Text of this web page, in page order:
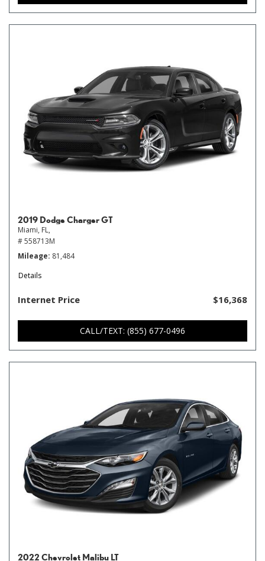
2019 Dodge Charger GT
Miami, FL,
# 558713M
Mileage 81,484
Details
Internet Price $16,368
CALL/TEXT: (855) 677-0496
2022 Chevrolet Malibu LT